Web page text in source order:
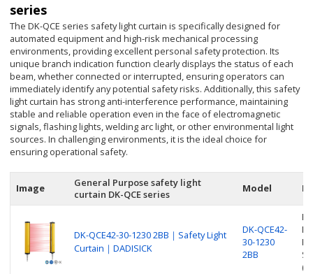
series
The DK-QCE series safety light curtain is specifically designed for
automated equipment and high-risk mechanical processing
environments, providing excellent personal safety protection. Its
unique branch indication function clearly displays the status of each
beam, whether connected or interrupted, ensuring operators can
immediately identify any potential safety risks. Additionally, this safety
light curtain has strong anti-interference performance, maintaining
stable and reliable operation even in the face of electromagnetic
signals, flashing lights, welding arc light, or other environmental light
sources. In challenging environments, it is the ideal choice for
ensuring operational safety.
Image
General Purpose safety light
curtain DK-QCE series
Model
DK-QCE42-30-1230 2BB｜Safety Light
Curtain｜DADISICK
DK-QCE42-
30-1230
2BB